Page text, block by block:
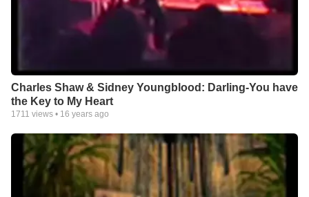
Charles Shaw & Sidney Youngblood: Darling-You have
the Key to My Heart
1711 views • 16 years ago